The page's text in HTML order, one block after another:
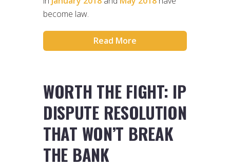
become law.
Read More
WORTH THE FIGHT: IP
DISPUTE RESOLUTION
THAT WON’T BREAK
THE BANK